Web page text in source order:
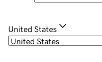
United States